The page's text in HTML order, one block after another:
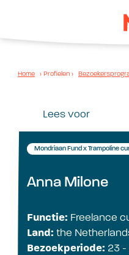
Home › Profielen ›
Lees voor
Mondriaan Fund x Trampoline
Anna Milone
Functie: Freelance
Land: the
Bezoekperiode: 23 -